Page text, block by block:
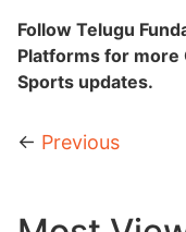
Follow Telugu
Platforms for more
Sports updates.
← Previous